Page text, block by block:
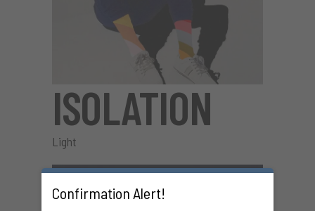
ISOLATION
Light
Confirmation Alert!